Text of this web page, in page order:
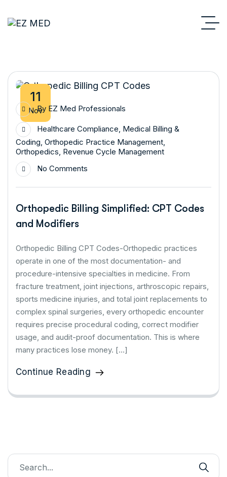
11
NovBy EZ Med Professionals
Healthcare Compliance Medical Billing &
Coding Orthopedic Practice Management
Orthopedics Revenue Cycle Management
No Comments
Orthopedic Billing Simplified: CPT Codes
and Modifiers
Orthopedic Billing CPT Codes-Orthopedic practices
operate in one of the most documentation- and
procedure-intensive specialties in medicine. From
fracture treatment, joint injections, arthroscopic repairs,
sports medicine injuries, and total joint replacements to
complex spinal surgeries, every orthopedic encounter
requires precise procedural coding, correct modifier
usage, and audit-proof documentation. This is where
many practices lose money. […]
Continue Reading